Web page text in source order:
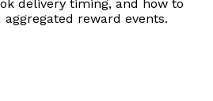
delivery timing, and how to
reward events.